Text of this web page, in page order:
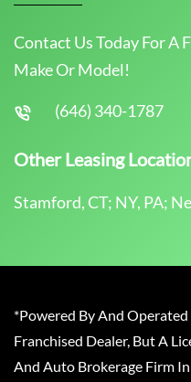
Contact Us Today For A
Make Or Model!
(646) 340-1787
Other Leasing
Stamford, CT; NY, PA;
*Powered By And
Franchised Dealer, But A
And Auto Brokerage Firm